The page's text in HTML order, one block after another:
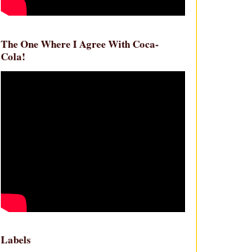
The One Where I Agree With Coca-
Cola!
Labels